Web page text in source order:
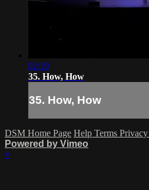
02:19
35. How, How
35. How, How
DSM Home Page Help Terms Privacy
Powered by Vimeo
×